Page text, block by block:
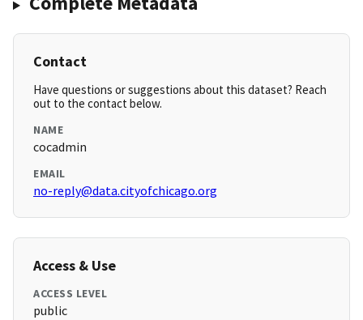
Contact
Have questions or suggestions about this dataset? Reach
out to the contact below.
NAME
cocadmin
EMAIL
no-reply@data.cityofchicago.org
Access & Use
ACCESS LEVEL
public